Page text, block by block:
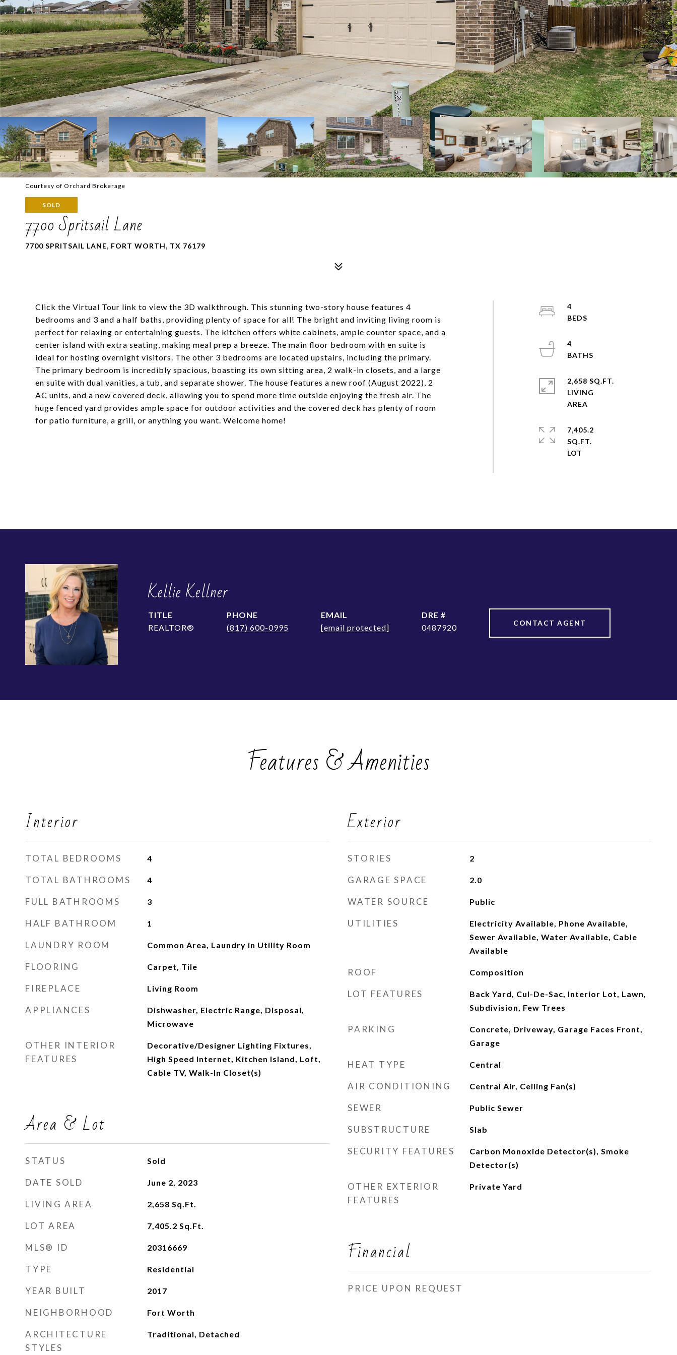
Courtesy of Orchard Brokerage
SOLD
7700 Spritsail Lane
7700 SPRITSAIL LANE, FORT WORTH, TX 76179
Click the Virtual Tour link to view the 3D walkthrough. This stunning two-story house features 4
bedrooms and 3 and a half baths, providing plenty of space for all! The bright and inviting living room is
perfect for relaxing or entertaining guests. The kitchen offers white cabinets, ample counter space, and a
center island with extra seating, making meal prep a breeze. The main floor bedroom with en suite is
ideal for hosting overnight visitors. The other 3 bedrooms are located upstairs, including the primary.
The primary bedroom is incredibly spacious, boasting its own sitting area, 2 walk-in closets, and a large
en suite with dual vanities, a tub, and separate shower. The house features a new roof (August 2022), 2
AC units, and a new covered deck, allowing you to spend more time outside enjoying the fresh air. The
huge fenced yard provides ample space for outdoor activities and the covered deck has plenty of room
for patio furniture, a grill, or anything you want. Welcome home!
4
4
2,658 SQ.FT.
LIVING
7,405.2
SQ.FT.
Kellie Kellner
TITLE
REALTOR®
PHONE
(817) 600-0995
EMAIL
[email protected]
DRE #
0487920
CONTACT AGENT
Features & Amenities
Interior
TOTAL BEDROOMS 4
TOTAL BATHROOMS 4
FULL BATHROOMS 3
HALF BATHROOM 1
LAUNDRY ROOM Common Area, Laundry in Utility Room
FLOORING Carpet, Tile
FIREPLACE Living Room
APPLIANCES
Dishwasher, Electric Range, Disposal,
Microwave
OTHER INTERIOR
FEATURES
Decorative/Designer Lighting Fixtures,
High Speed Internet, Kitchen Island, Loft,
Cable TV, Walk-In Closet(s)
Area & Lot
STATUS Sold
DATE SOLD June 2, 2023
LIVING AREA 2,658 Sq.Ft.
LOT AREA 7,405.2 Sq.Ft.
MLS® ID 20316669
TYPE Residential
YEAR BUILT 2017
NEIGHBORHOOD Fort Worth
ARCHITECTURE
STYLES
Traditional, Detached
Exterior
STORIES 2
GARAGE SPACE 2.0
WATER SOURCE Public
UTILITIES
Electricity Available, Phone Available,
Sewer Available, Water Available, Cable
Available
ROOF Composition
LOT FEATURES
Back Yard, Cul-De-Sac, Interior Lot, Lawn,
Subdivision, Few Trees
PARKING
Concrete, Driveway, Garage Faces Front,
Garage
HEAT TYPE Central
AIR CONDITIONING Central Air, Ceiling Fan(s)
SEWER Public Sewer
SUBSTRUCTURE Slab
SECURITY FEATURES
Carbon Monoxide Detector(s), Smoke
Detector(s)
OTHER EXTERIOR
FEATURES
Private Yard
Financial
PRICE UPON REQUEST